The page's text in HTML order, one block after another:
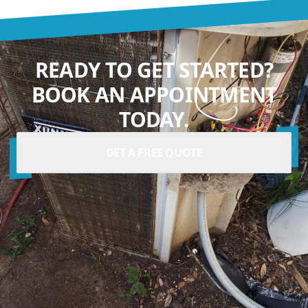
READY TO GET STARTED?
BOOK AN APPOINTMENT
TODAY.